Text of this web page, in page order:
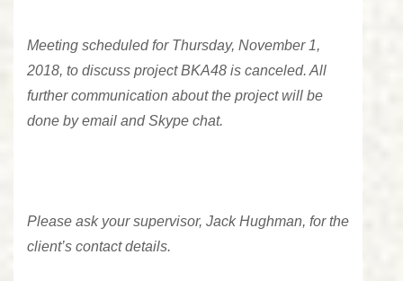
Meeting scheduled for Thursday, November 1,
2018, to discuss project BKA48 is canceled. All
further communication about the project will be
done by email and Skype chat.
Please ask your supervisor, Jack Hughman, for the
client’s contact details.